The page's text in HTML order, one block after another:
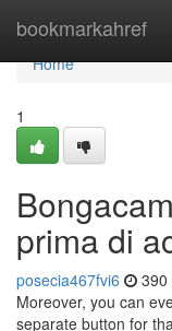
bookmarkahref
Home
Home
1
prima di
posecia467fvi6 390
Moreover, you can
separate button for